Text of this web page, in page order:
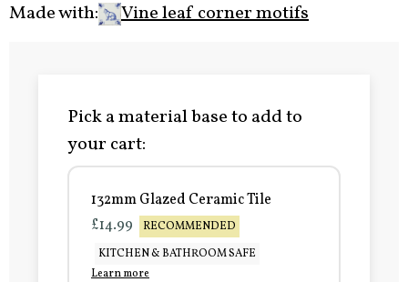
Made with:
Vine leaf corner motifs
Pick a material base to add to
your cart:
132mm Glazed Ceramic Tile
£14.99
RECOMMENDED
KITCHEN & BATHROOM SAFE
Learn more